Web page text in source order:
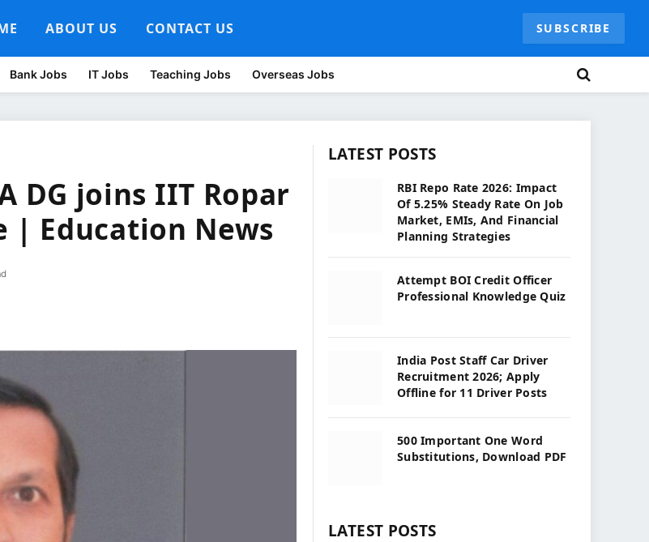
ABOUT US CONTACT US SUBSCRIBE
Bank Jobs IT Jobs Teaching Jobs Overseas Jobs
DG joins IIT Ropar
| Education News
LATEST POSTS
RBI Repo Rate 2026: Impact
Of 5.25% Steady Rate On Job
Market, EMIs, And Financial
Planning Strategies
Attempt BOI Credit Officer
Professional Knowledge Quiz
India Post Staff Car Driver
Recruitment 2026; Apply
Offline for 11 Driver Posts
500 Important One Word
Substitutions, Download PDF
LATEST POSTS